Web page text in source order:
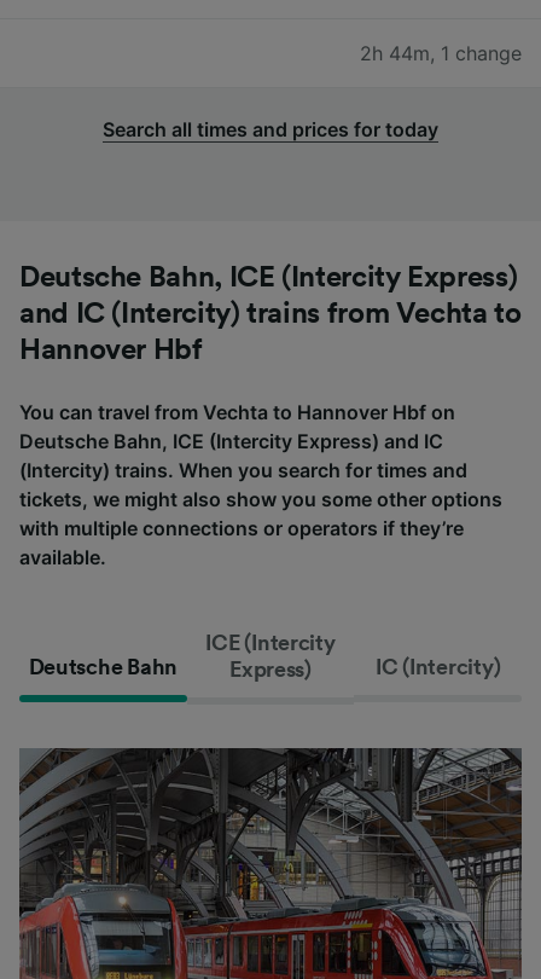
2h 44m, 1 change
Search all times and prices for today
Deutsche Bahn, ICE (Intercity Express)
and IC (Intercity) trains from Vechta to
Hannover Hbf
You can travel from Vechta to Hannover Hbf on
Deutsche Bahn, ICE (Intercity Express) and IC
(Intercity) trains. When you search for times and
tickets, we might also show you some other options
with multiple connections or operators if they’re
available.
Deutsche Bahn
ICE (Intercity
Express)
IC (Intercity)